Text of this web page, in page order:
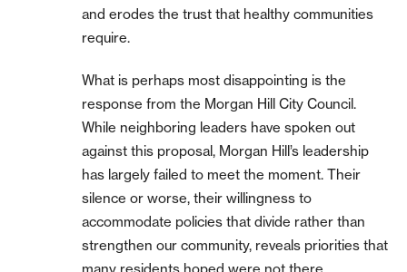
and erodes the trust that healthy communities
require.
What is perhaps most disappointing is the
response from the Morgan Hill City Council.
While neighboring leaders have spoken out
against this proposal, Morgan Hill’s leadership
has largely failed to meet the moment. Their
silence or worse, their willingness to
accommodate policies that divide rather than
strengthen our community, reveals priorities that
many residents hoped were not there.